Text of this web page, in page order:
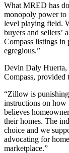
What MRED has
monopoly power to
level playing field.
buyers and sellers’
Compass listings in
egregious.”
Devin Daly Huerta,
Compass, provided
“Zillow is
instructions on how
believes
their homes. The
choice and we
advocating for
marketplace.”